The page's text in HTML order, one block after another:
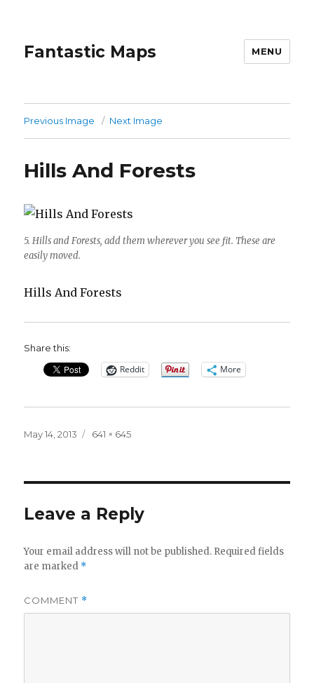
Fantastic Maps MENU
Previous Image Next Image
Hills And Forests
5. Hills and Forests, add them wherever you see fit. These are
easily moved.
Hills And Forests
Share this:
Reddit More
Posted
May 14, 2013
Full
641 × 645
Leave a Reply
Your email address will not be published. Required fields
are marked *
COMMENT *